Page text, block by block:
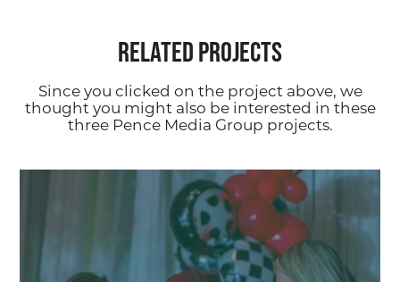
Related Projects
Since you clicked on the project above, we
thought you might also be interested in these
three Pence Media Group projects.